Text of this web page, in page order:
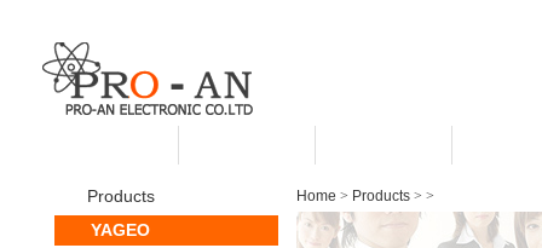
Products
YAGEO
Home > Products > >